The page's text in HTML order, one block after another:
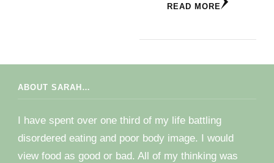
READ MORE
ABOUT SARAH…
I have spent over one third of my life battling
disordered eating and poor body image. I would
view food as good or bad. All of my thinking was